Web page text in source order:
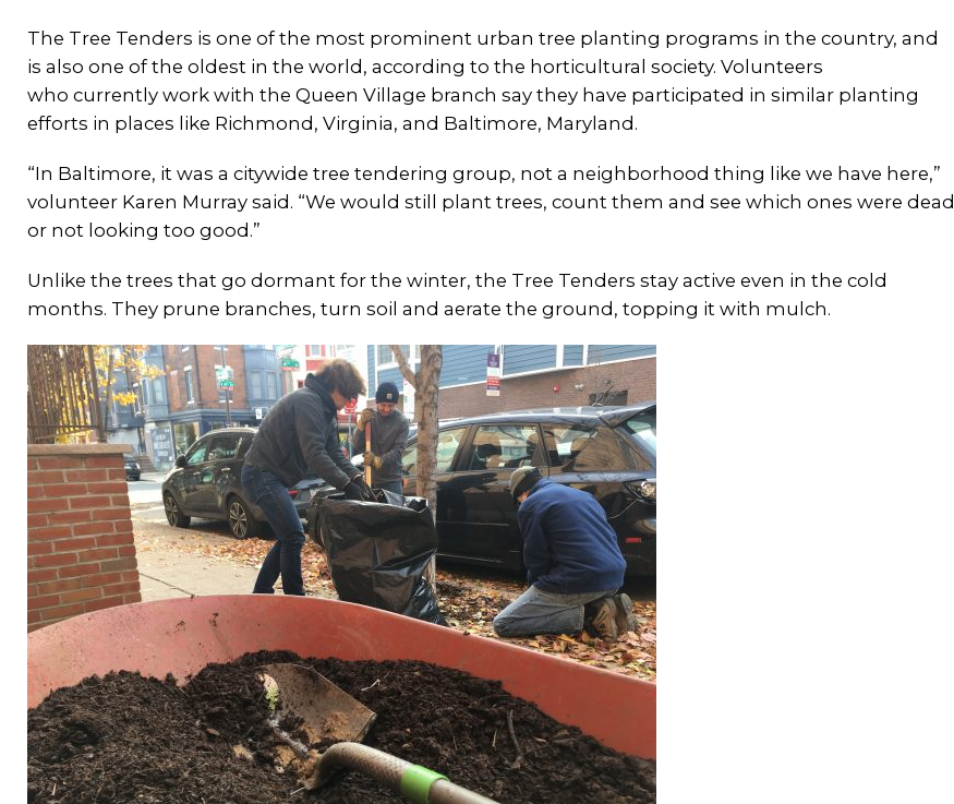
The Tree Tenders is one of the most prominent urban tree planting programs in the country, and
is also one of the oldest in the world, according to the horticultural society. Volunteers
who currently work with the Queen Village branch say they have participated in similar planting
efforts in places like Richmond, Virginia, and Baltimore, Maryland.
“In Baltimore, it was a citywide tree tendering group, not a neighborhood thing like we have here,”
volunteer Karen Murray said. “We would still plant trees, count them and see which ones were dead
or not looking too good.”
Unlike the trees that go dormant for the winter, the Tree Tenders stay active even in the cold
months. They prune branches, turn soil and aerate the ground, topping it with mulch.